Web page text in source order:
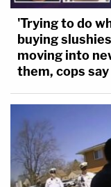
'Trying to do
buying
moving into
them, cops say